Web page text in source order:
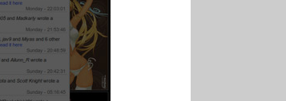
profile, the site administrator. Like